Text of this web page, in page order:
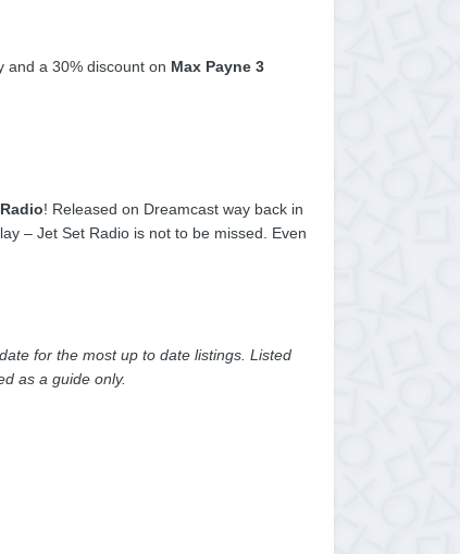
and a 30% discount on Max Payne 3
! Released on Dreamcast way back in
– Jet Set Radio is not to be missed. Even
for the most up to date listings. Listed
as a guide only.